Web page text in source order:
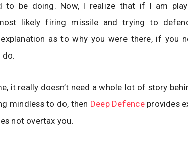
to be doing. Now, I realize that if I am
likely firing missile and trying to
as to why you were there, if you
do.
it really doesn’t need a whole lot of story
mindless to do, then Deep Defenceprovides
not overtax you.